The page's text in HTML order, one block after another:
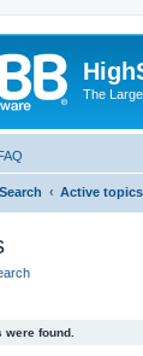
The
Search Active topics
were found.